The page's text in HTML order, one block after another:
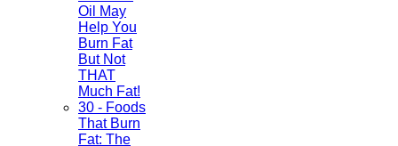
Oil May
Help You
Burn Fat
But Not
THAT
Much Fat!
30 - Foods
That Burn
Fat: The